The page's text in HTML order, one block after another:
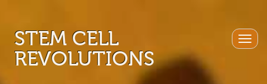
STEM CELL
REVOLUTIONS